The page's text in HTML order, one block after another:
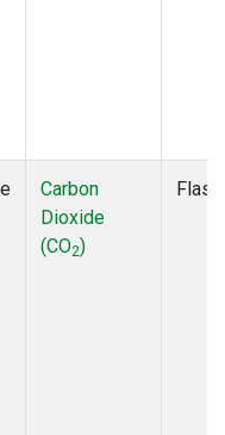
Carbon
Dioxide
(CO2)
Flask